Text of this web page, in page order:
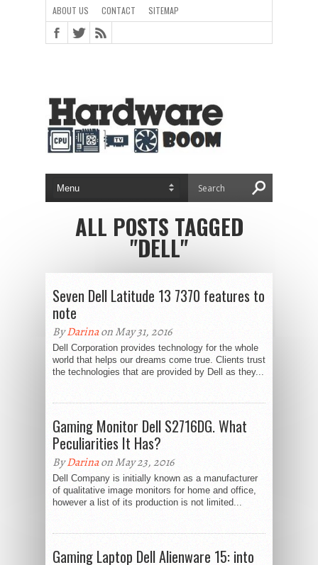
ABOUT US CONTACT SITEMAP
ALL POSTS TAGGED
"DELL"
Seven Dell Latitude 13 7370 features to
note
ByDarinaon May 31, 2016
Dell Corporation provides technology for the whole
world that helps our dreams come true. Clients trust
the technologies that are provided by Dell as they...
Gaming Monitor Dell S2716DG. What
Peculiarities It Has?
ByDarinaon May 23, 2016
Dell Company is initially known as a manufacturer
of qualitative image monitors for home and office,
however a list of its production is not limited...
Gaming Laptop Dell Alienware 15: into